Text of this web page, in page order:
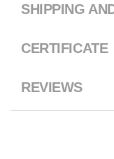
SHIPPING
CERTIFICATE
REVIEWS